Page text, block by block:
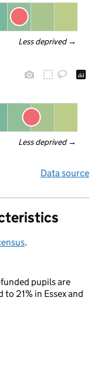
Less deprived →
Less deprived →
Data source
.
pupils are
21% in Essex and